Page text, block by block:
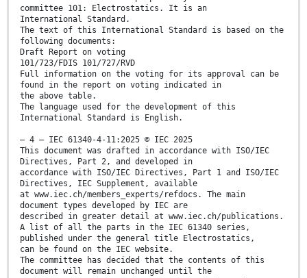
committee 101: Electrostatics. It is an
International Standard.
The text of this International Standard is based on the
following documents:
Draft Report on voting
101/723/FDIS 101/727/RVD
Full information on the voting for its approval can be
found in the report on voting indicated in
the above table.
The language used for the development of this
International Standard is English.
– 4 – IEC 61340-4-11:2025 © IEC 2025
This document was drafted in accordance with ISO/IEC
Directives, Part 2, and developed in
accordance with ISO/IEC Directives, Part 1 and ISO/IEC
Directives, IEC Supplement, available
at www.iec.ch/members_experts/refdocs. The main
document types developed by IEC are
described in greater detail at www.iec.ch/publications.
A list of all the parts in the IEC 61340 series,
published under the general title Electrostatics,
can be found on the IEC website.
The committee has decided that the contents of this
document will remain unchanged until the